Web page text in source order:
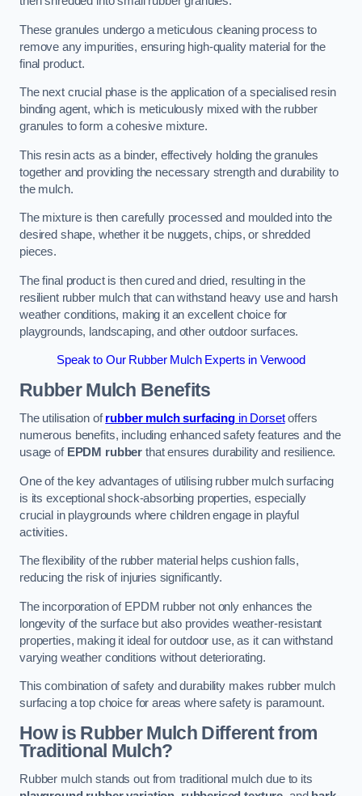
These granules undergo a meticulous cleaning process to
remove any impurities, ensuring high-quality material for the
final product.
The next crucial phase is the application of a specialised resin
binding agent, which is meticulously mixed with the rubber
granules to form a cohesive mixture.
This resin acts as a binder, effectively holding the granules
together and providing the necessary strength and durability to
the mulch.
The mixture is then carefully processed and moulded into the
desired shape, whether it be nuggets, chips, or shredded
pieces.
The final product is then cured and dried, resulting in the
resilient rubber mulch that can withstand heavy use and harsh
weather conditions, making it an excellent choice for
playgrounds, landscaping, and other outdoor surfaces.
Speak to Our Rubber Mulch Experts in Verwood
Rubber Mulch Benefits
The utilisation ofrubber mulch surfacing in Dorsetoffers
numerous benefits, including enhanced safety features and the
usage of EPDM rubber that ensures durability and resilience.
One of the key advantages of utilising rubber mulch surfacing
is its exceptional shock-absorbing properties, especially
crucial in playgrounds where children engage in playful
activities.
The flexibility of the rubber material helps cushion falls,
reducing the risk of injuries significantly.
The incorporation of EPDM rubber not only enhances the
longevity of the surface but also provides weather-resistant
properties, making it ideal for outdoor use, as it can withstand
varying weather conditions without deteriorating.
This combination of safety and durability makes rubber mulch
surfacing a top choice for areas where safety is paramount.
How is Rubber Mulch Different from
Traditional Mulch?
Rubber mulch stands out from traditional mulch due to its